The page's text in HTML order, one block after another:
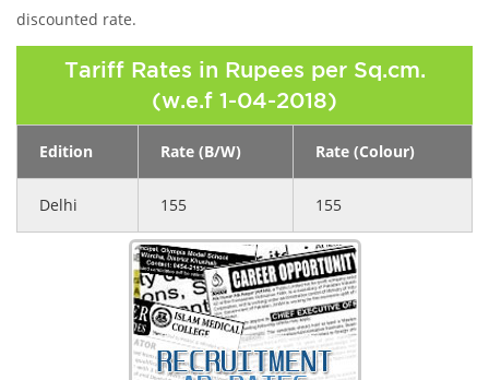
discounted rate.
Tariff Rates in Rupees per Sq.cm.
(w.e.f 1-04-2018)
Edition Rate (B/W) Rate (Colour)
Delhi 155 155